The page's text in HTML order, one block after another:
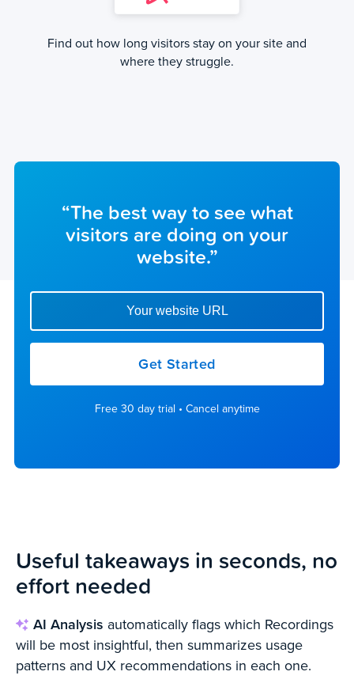
Find out how long visitors stay on your site and
where they struggle.
“The best way to see what
visitors are doing on your
website.”
Enter your website url to get started
Get Started
Free 30 day trial • Cancel anytime
Useful takeaways in seconds, no
effort needed
AI Analysis automatically flags which Recordings
will be most insightful, then summarizes usage
patterns and UX recommendations in each one.